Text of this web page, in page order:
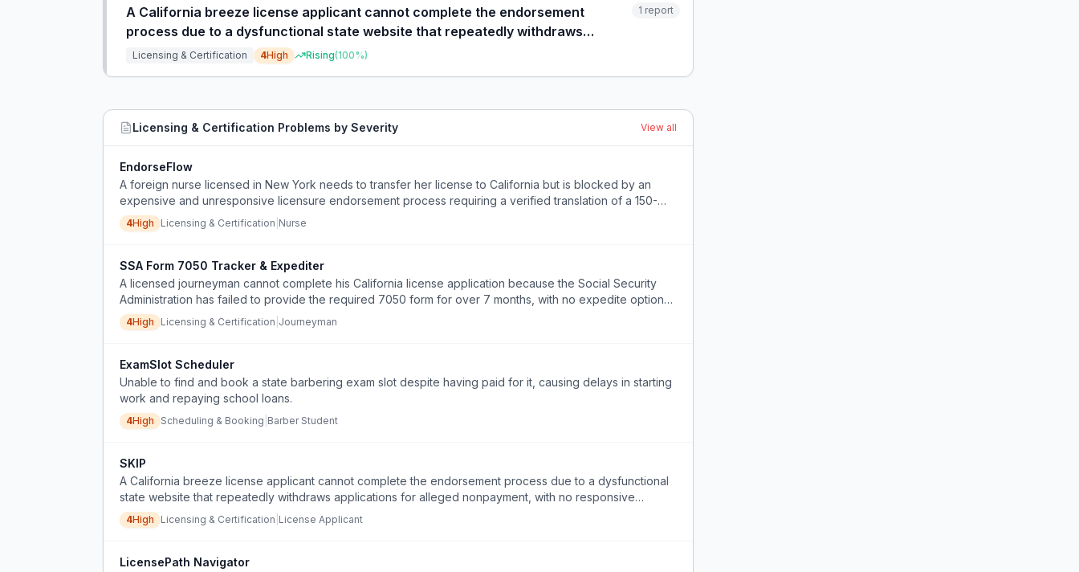
A California breeze license applicant cannot complete the endorsement
process due to a dysfunctional state website that repeatedly withdraws
applications for alleged nonpayment, with no responsive sup
1 report
Licensing & Certification 4High Rising(100%)
Licensing & Certification Problems by Severity View all
EndorseFlow
A foreign nurse licensed in New York needs to transfer her license to California but is blocked by an
expensive and unresponsive licensure endorsement process requiring a verified translation of a 150-
page syllabus.
4High Licensing & Certification Nurse
SSA Form 7050 Tracker & Expediter
A licensed journeyman cannot complete his California license application because the Social Security
Administration has failed to provide the required 7050 form for over 7 months, with no expedite option
or workaround available from the SSA or the California licensing board.
4High Licensing & Certification Journeyman
ExamSlot Scheduler
Unable to find and book a state barbering exam slot despite having paid for it, causing delays in starting
work and repaying school loans.
4High Scheduling & Booking Barber Student
SKIP
A California breeze license applicant cannot complete the endorsement process due to a dysfunctional
state website that repeatedly withdraws applications for alleged nonpayment, with no responsive
support.
4High Licensing & Certification License Applicant
LicensePath Navigator